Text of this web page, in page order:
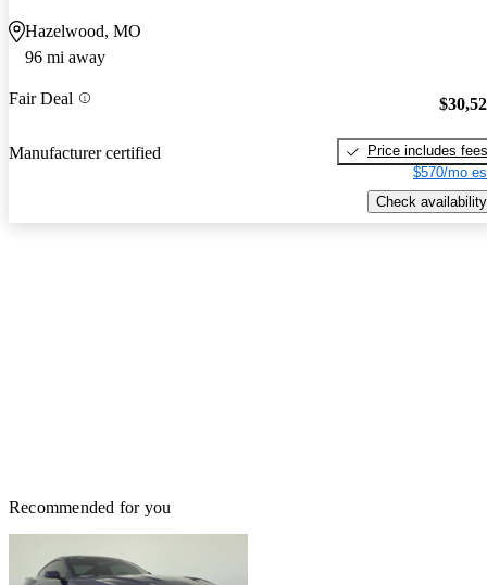
Hazelwood, MO
96 mi away
Fair Deal
Manufacturer certified
Price includes fees
$570/mo
Check availability
Recommended for you